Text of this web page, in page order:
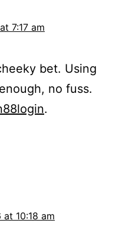
7:17 am
bet. Using
no fuss.
.
10:18 am